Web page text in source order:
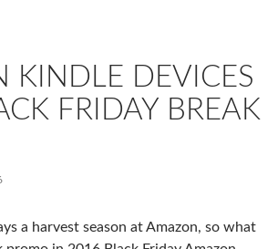
KINDLE DEVICES
FRIDAY BREAK
a harvest season at Amazon, so what